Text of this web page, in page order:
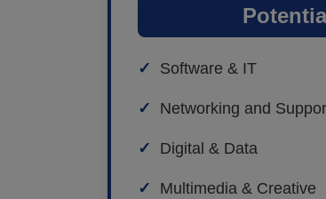
Software & IT
Networking and
Digital & Data
Multimedia & Creative